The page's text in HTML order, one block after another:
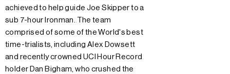
achieved to help guide Joe Skipper to a
sub 7-hour Ironman. The team
comprised of some of the World's best
time-trialists, including Alex Dowsett
and recently crowned UCI Hour Record
holder Dan Bigham, who crushed the